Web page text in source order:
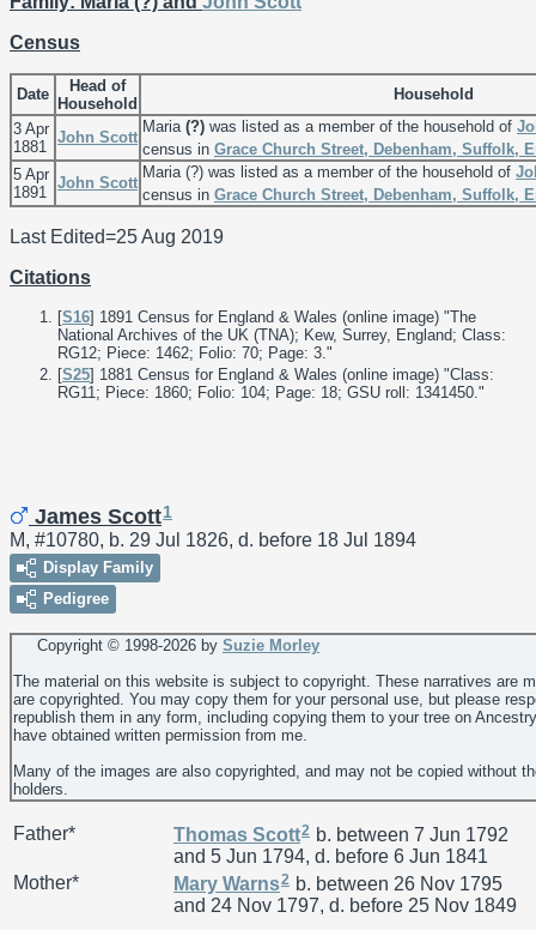
Census
Date
Head of
Household
Household
3 Apr
1881
John Scott
Maria (?) was listed as a member of the household of
census in Grace Church Street, Debenham, Suffolk,
5 Apr
1891
John Scott
Maria (?) was listed as a member of the household of
census in Grace Church Street, Debenham, Suffolk,
Last Edited=25 Aug 2019
Citations
[S16] 1891 Census for England & Wales (online image) "The
National Archives of the UK (TNA); Kew, Surrey, England; Class:
RG12; Piece: 1462; Folio: 70; Page: 3."
[S25] 1881 Census for England & Wales (online image) "Class:
RG11; Piece: 1860; Folio: 104; Page: 18; GSU roll: 1341450."
James Scott1
M, #10780, b. 29 Jul 1826, d. before 18 Jul 1894
Display Family
Pedigree
Copyright © 1998-2026 by Suzie Morley
The material on this website is subject to copyright. These narratives are
are copyrighted. You may copy them for your personal use, but please
republish them in any form, including copying them to your tree on
have obtained written permission from me.
Many of the images are also copyrighted, and may not be copied without
holders.
Father* Thomas Scott2 b. between 7 Jun 1792
and 5 Jun 1794, d. before 6 Jun 1841
Mother*
Mary Warns2 b. between 26 Nov 1795
and 24 Nov 1797, d. before 25 Nov 1849